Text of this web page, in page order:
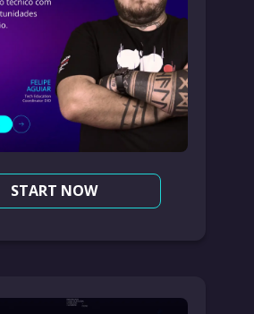
START NOW